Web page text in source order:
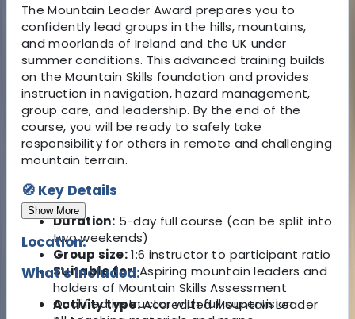
The Mountain Leader Award prepares you to
confidently lead groups in the hills, mountains,
and moorlands of Ireland and the UK under
summer conditions. This advanced training builds
on the Mountain Skills foundation and provides
instruction in navigation, hazard management,
group care, and leadership. By the end of the
course, you will be ready to safely take
responsibility for others in remote and challenging
mountain terrain.
🧭 Key Details
Duration: 5-day full course (can be split into
two weekends)
Group size:1:6 instructor to participant ratio
Suitable for:Aspiring mountain leaders and
holders of Mountain Skills Assessment
Activity type:Accredited Mountain Leader
Show More
Location:
What's Included:
Qualified instructor with full supervision